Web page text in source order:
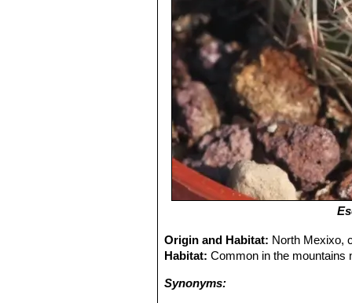
Origin and Habitat: North Mexixo,
Habitat: Common in the mountains
Synonyms: